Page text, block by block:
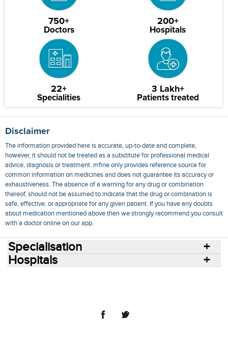
750+
Doctors
200+
Hospitals
22+
Specialities
3 Lakh+
Patients treated
Disclaimer
The information provided here is accurate, up-to-date and complete,
however, it should not be treated as a substitute for professional medical
advice, diagnosis or treatment. mfine only provides reference source for
common information on medicines and does not guarantee its accuracy or
exhaustiveness. The absence of a warning for any drug or combination
thereof, should not be assumed to indicate that the drug or combination is
safe, effective, or appropriate for any given patient. If you have any doubts
about medication mentioned above then we strongly recommend you consult
with a doctor online on our app.
Specialisation
Hospitals